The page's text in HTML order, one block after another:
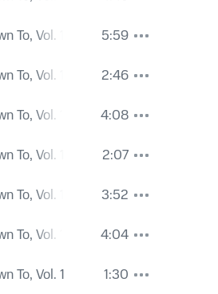
Vol. 1
5:59
Vol. 1
2:46
Vol. 1
4:08
Vol. 1
2:07
Vol. 1
3:52
Vol. 1
4:04
To, Vol. 1
1:30